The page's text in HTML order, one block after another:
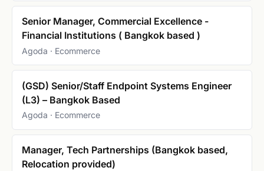
Senior Manager, Commercial Excellence -
Financial Institutions ( Bangkok based )
Agoda · Ecommerce
(GSD) Senior/Staff Endpoint Systems Engineer
(L3) – Bangkok Based
Agoda · Ecommerce
Manager, Tech Partnerships (Bangkok based,
Relocation provided)